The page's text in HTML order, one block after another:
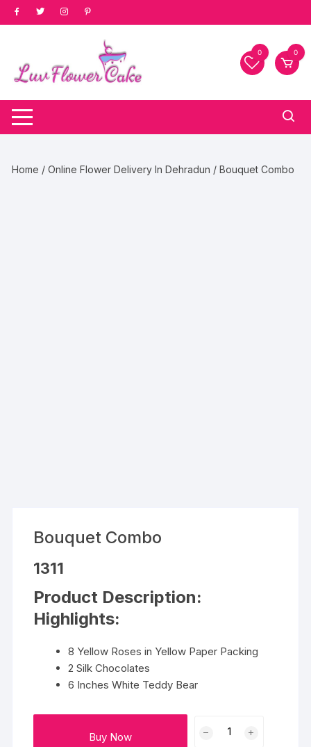
Skip
to
0 0
Home /Online Flower Delivery In Dehradun / Bouquet Combo
Bouquet Combo
1311
Product Description:
Highlights:
8 Yellow Roses in Yellow Paper Packing
2 Silk Chocolates
6 Inches White Teddy Bear
Buy Now
Combo